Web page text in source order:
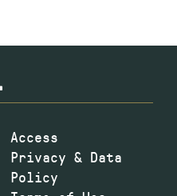
Access
Privacy & Data
Policy